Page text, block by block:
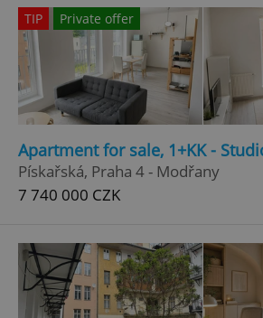
TIP Private offer
Apartment for sale, 1+KK -
Pískařská, Praha 4 - Modřany
7 740 000 CZK